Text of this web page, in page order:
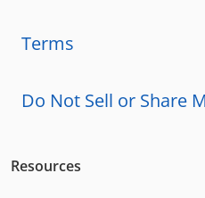
Terms
Do Not Sell or Share
Resources